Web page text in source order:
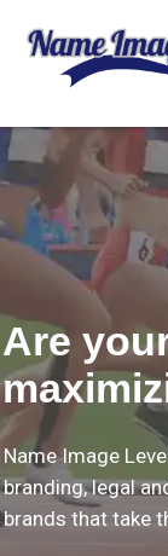
Are
Name Image
branding, legal
brands that take